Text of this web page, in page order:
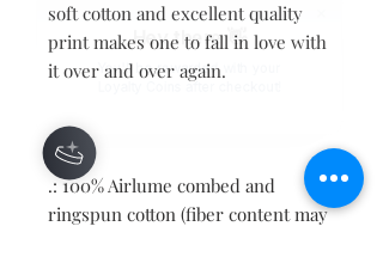
soft cotton and excellent quality
print makes one to fall in love with
it over and over again.
.: 100% Airlume combed and
ringspun cotton (fiber content may
Hey there 👋
You'll be rewarded with your